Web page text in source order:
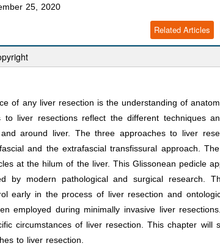
25, 2020
Related Articles
of any liver resection is the understanding of
liver resections reflect the different techniques
around liver. The three approaches to liver
and the extrafascial transfissural approach.
at the hilum of the liver. This Glissonean pedicle
by modern pathological and surgical research.
early in the process of liver resection and
employed during minimally invasive liver
circumstances of liver resection. This chapter will
to liver resection.